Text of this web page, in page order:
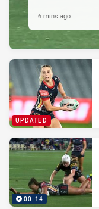
6 mins ago
UPDATED
00:14